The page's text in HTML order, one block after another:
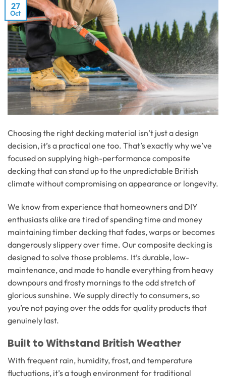
27
Oct
Choosing the right decking material isn’t just a design
decision, it’s a practical one too. That’s exactly why we’ve
focused on supplying high-performance composite
decking that can stand up to the unpredictable British
climate without compromising on appearance or longevity.
We know from experience that homeowners and DIY
enthusiasts alike are tired of spending time and money
maintaining timber decking that fades, warps or becomes
dangerously slippery over time. Our composite decking is
designed to solve those problems. It’s durable, low-
maintenance, and made to handle everything from heavy
downpours and frosty mornings to the odd stretch of
glorious sunshine. We supply directly to consumers, so
you’re not paying over the odds for quality products that
genuinely last.
Built to Withstand British Weather
With frequent rain, humidity, frost, and temperature
fluctuations, it’s a tough environment for traditional